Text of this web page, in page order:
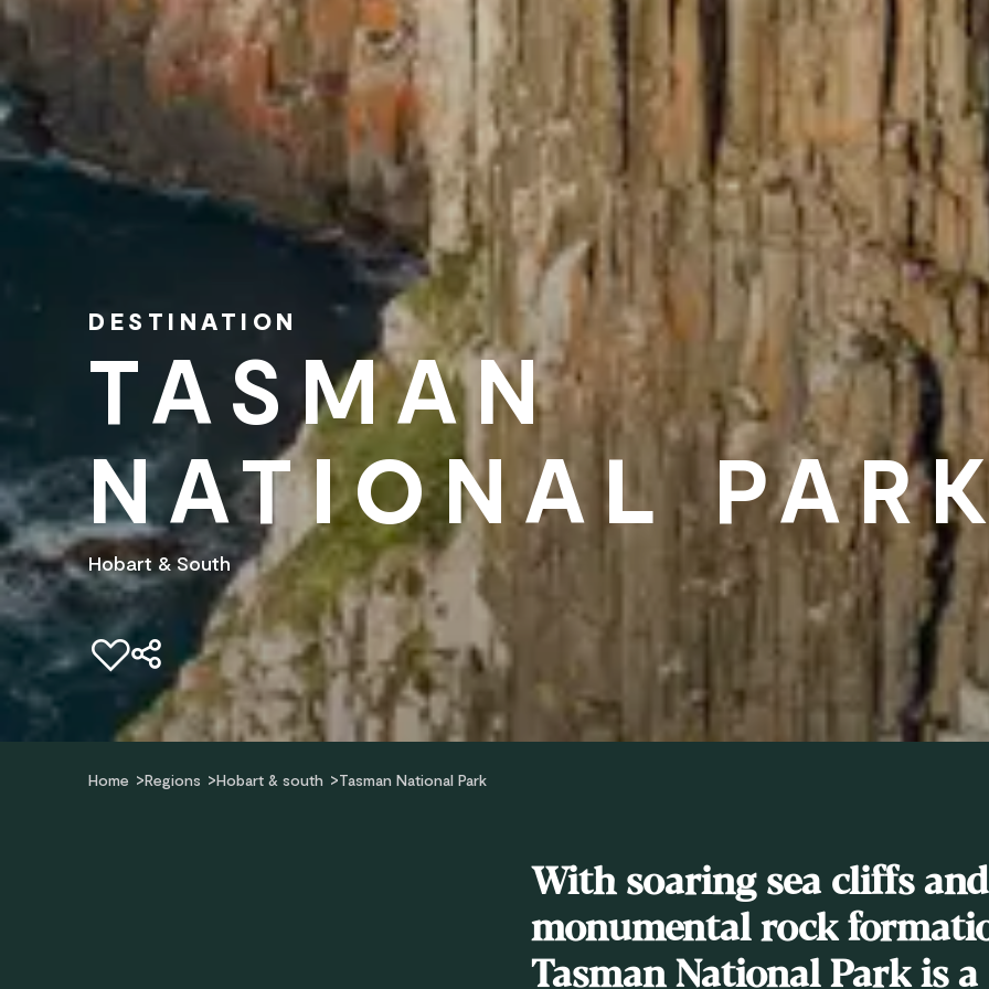
DESTINATION
TASMAN
NATIONAL
Hobart & South
Add to favourites
Home Regions Hobart & south Tasman National Park
With soaring sea cliffs and
monumental rock
Tasman National Park is a